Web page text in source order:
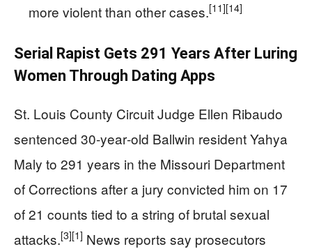
more violent than other cases.[11][14]
Serial Rapist Gets 291 Years After Luring
Women Through Dating Apps
St. Louis County Circuit Judge Ellen Ribaudo
sentenced 30‑year‑old Ballwin resident Yahya
Maly to 291 years in the Missouri Department
of Corrections after a jury convicted him on 17
of 21 counts tied to a string of brutal sexual
attacks.[3][1] News reports say prosecutors